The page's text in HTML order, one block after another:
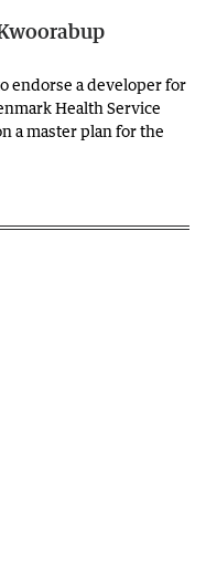
endorse a developer for
Health Service
a master plan for the